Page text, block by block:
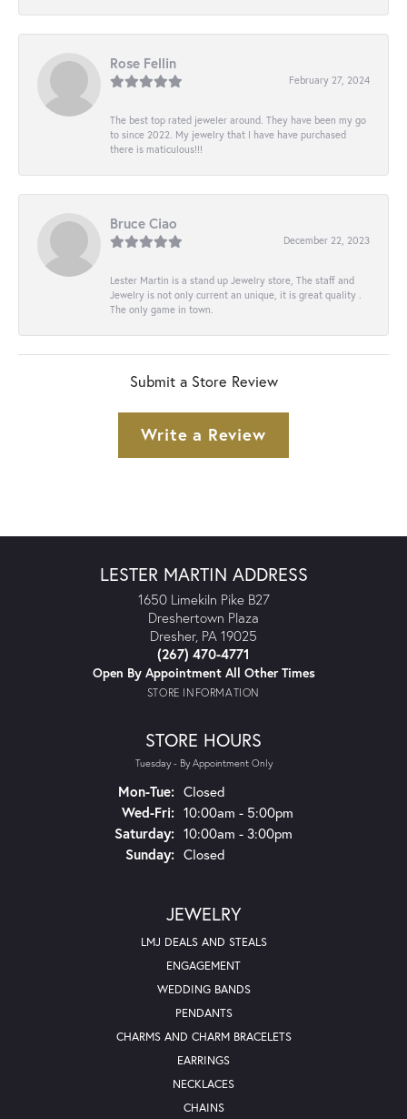
Rose Fellin
February 27, 2024
The best top rated jeweler around. They have been my go
to since 2022. My jewelry that I have have purchased
there is maticulous!!!
Bruce Ciao
December 22, 2023
Lester Martin is a stand up Jewelry store, The staff and
Jewelry is not only current an unique, it is great quality .
The only game in town.
Submit a Store Review
Write a Review
LESTER MARTIN ADDRESS
1650 Limekiln Pike B27
Dreshertown Plaza
Dresher, PA 19025
(267) 470-4771
Open By Appointment All Other Times
STORE INFORMATION
STORE HOURS
Tuesday - By Appointment Only
Mon-Tue:Monday - Tuesday:
Closed
Wed-Fri:Wednesday - Friday:
10:00am - 5:00pm
Saturday: 10:00am - 3:00pm
Sunday: Closed
JEWELRY
LMJ DEALS AND STEALS
ENGAGEMENT
WEDDING BANDS
PENDANTS
CHARMS AND CHARM BRACELETS
EARRINGS
NECKLACES
CHAINS